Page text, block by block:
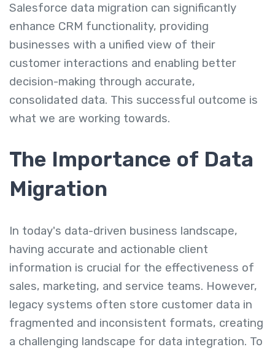
Salesforce data migration can significantly
enhance CRM functionality, providing
businesses with a unified view of their
customer interactions and enabling better
decision-making through accurate,
consolidated data. This successful outcome is
what we are working towards.
The Importance of Data
Migration
In today's data-driven business landscape,
having accurate and actionable client
information is crucial for the effectiveness of
sales, marketing, and service teams. However,
legacy systems often store customer data in
fragmented and inconsistent formats, creating
a challenging landscape for data integration. To